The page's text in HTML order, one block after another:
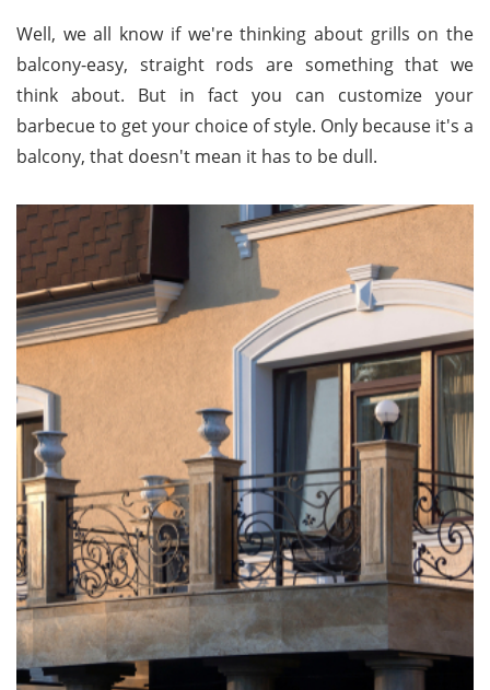
Well, we all know if we're thinking about grills on the
balcony-easy, straight rods are something that we
think about. But in fact you can customize your
barbecue to get your choice of style. Only because it's a
balcony, that doesn't mean it has to be dull.